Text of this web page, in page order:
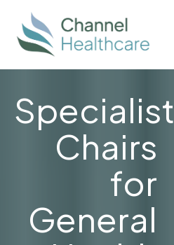
Specialist
Chairs
for
General